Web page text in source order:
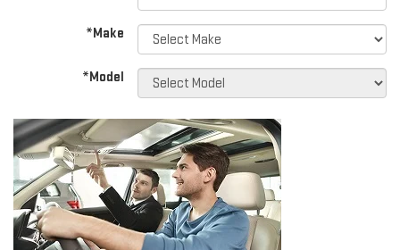
*Make
*Model